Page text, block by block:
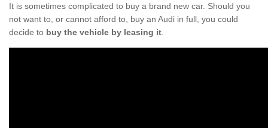
It is sometimes complicated to buy a brand new car. Should you
not want to, or cannot afford to, buy an Audi in full, you could
decide to buy the vehicle by leasing it